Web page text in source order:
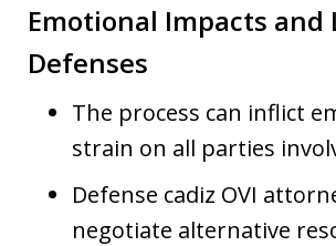
Emotional Impacts and
Defenses
The process can inflict
strain on all parties
Defense cadiz OVI
negotiate alternative